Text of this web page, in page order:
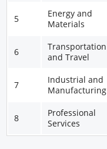
5
Energy and
Materials
6
Transportation
and Travel
7
Industrial and
Manufacturing
8
Professional
Services